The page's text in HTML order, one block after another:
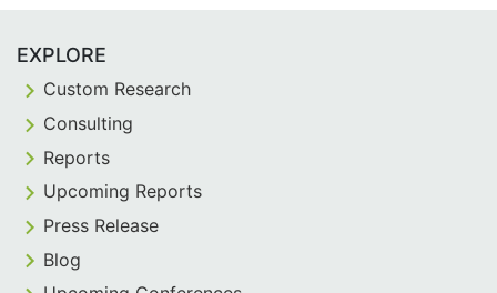
EXPLORE
Custom Research
Consulting
Reports
Upcoming Reports
Press Release
Blog